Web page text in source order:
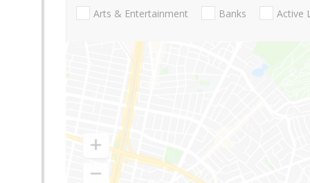
Arts & Entertainment Banks Active